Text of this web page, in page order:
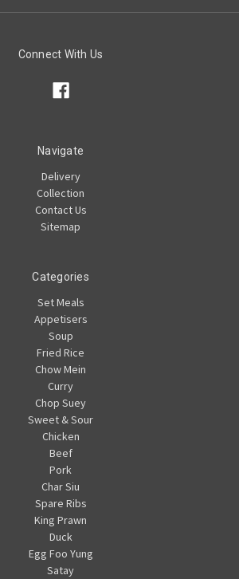
Connect With Us
Navigate
Delivery
Collection
Contact Us
Sitemap
Categories
Set Meals
Appetisers
Soup
Fried Rice
Chow Mein
Curry
Chop Suey
Sweet & Sour
Chicken
Beef
Pork
Char Siu
Spare Ribs
King Prawn
Duck
Egg Foo Yung
Satay